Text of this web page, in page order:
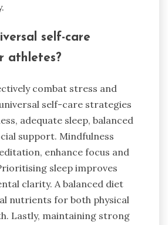
self-care
athletes?
combat stress and
self-care strategies
adequate sleep, balanced
support. Mindfulness
enhance focus and
sleep improves
clarity. A balanced diet
nutrients for both physical
Lastly, maintaining strong